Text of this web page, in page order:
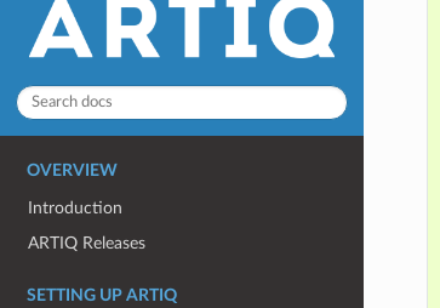
OVERVIEW
Introduction
ARTIQ Releases
SETTING UP ARTIQ